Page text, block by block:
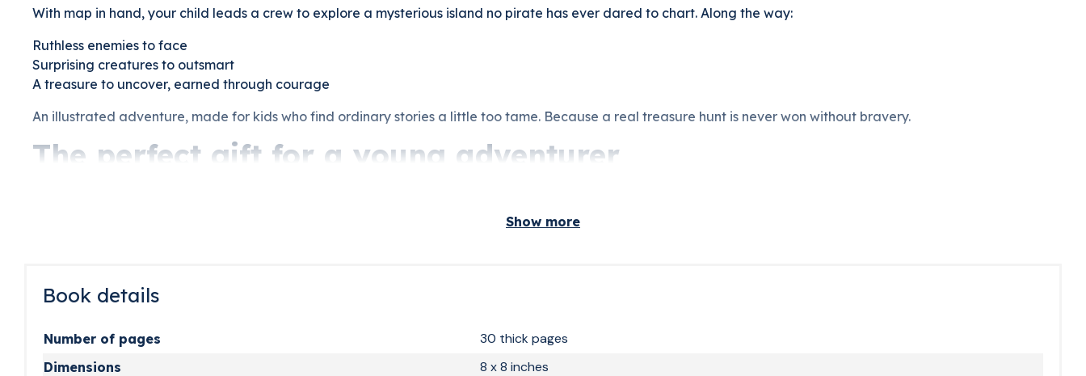
With map in hand, your child leads a crew to explore a mysterious island no pirate has ever dared to chart. Along the way:
Ruthless enemies to face
Surprising creatures to outsmart
A treasure to uncover, earned through courage
An illustrated adventure, made for kids who find ordinary stories a little too tame. Because a real treasure hunt is never won without bravery.
The perfect gift for a young adventurer
Show more
Book details
Number of pages 30 thick pages
Dimensions 8 x 8 inches